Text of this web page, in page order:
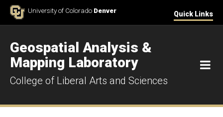
Skip to ContentUniversity of Colorado Denver Quick Links
Geospatial Analysis &
Mapping Laboratory
College of Liberal Arts and Sciences